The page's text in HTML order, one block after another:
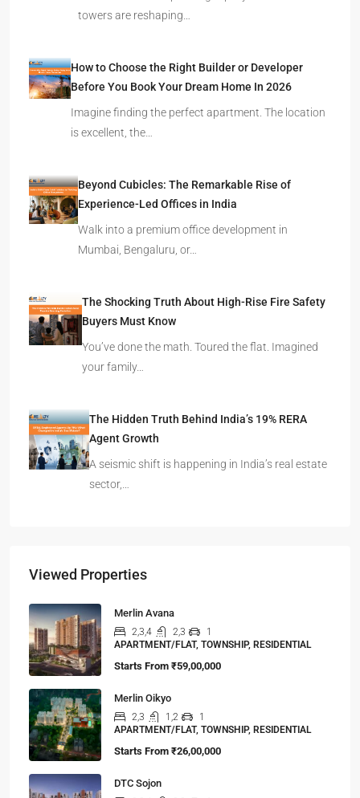
towers are reshaping…
How to Choose the Right Builder or Developer
Before You Book Your Dream Home In 2026
Imagine finding the perfect apartment. The location
is excellent, the…
Beyond Cubicles: The Remarkable Rise of
Experience-Led Offices in India
Walk into a premium office development in
Mumbai, Bengaluru, or…
The Shocking Truth About High-Rise Fire Safety
Buyers Must Know
You’ve done the math. Toured the flat. Imagined
your family…
The Hidden Truth Behind India’s 19% RERA
Agent Growth
A seismic shift is happening in India’s real estate
sector,…
Viewed Properties
Merlin Avana
2,3,4 2,3
1
APARTMENT/FLAT, TOWNSHIP, RESIDENTIAL
Starts From ₹59,00,000
Merlin Oikyo
2,3 1,2
1
APARTMENT/FLAT, TOWNSHIP, RESIDENTIAL
Starts From ₹26,00,000
DTC Sojon